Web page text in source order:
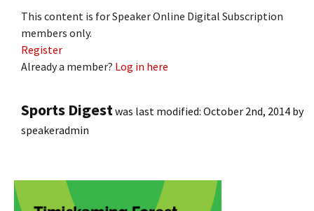
This content is for Speaker Online Digital Subscription
members only.
Register
Already a member? Log in here
Sports Digestwas last modified: October 2nd, 2014 by
speakeradmin